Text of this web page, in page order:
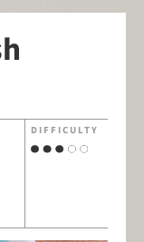
DIFFICULTY